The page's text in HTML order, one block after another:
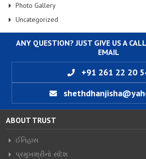
Photo Gallery
Uncategorized
ANY QUESTION? JUST GIVE US A
EMAIL
+91 261 22 20
ABOUT TRUST
ઈતિહાસ
પ્રમુખશ્રીનો સંદેશ